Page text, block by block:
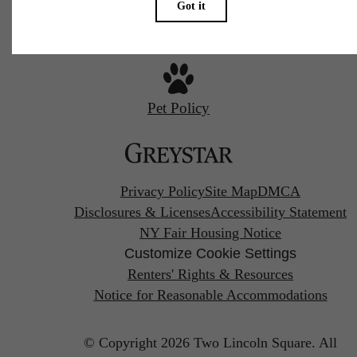
Pet Policy
Privacy PolicySite MapDMCA
Disclosures & LicensesAccessibility Statement
NY Fair Housing Notice
Customize Cookie Settings
Renters' Rights & Resources
Notice for Reasonable Accommodations
© Copyright 2026 Two Lincoln Square. All